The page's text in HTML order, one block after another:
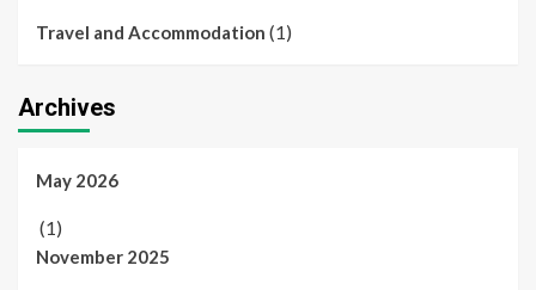
Travel and Accommodation (1)
Archives
May 2026
(1)
November 2025